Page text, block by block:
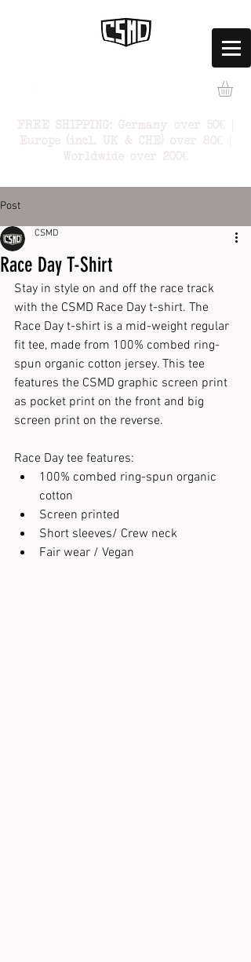
FREE SHIPPING: Germany over 50€ |
Europe (incl. UK & CHE) over 80€ |
Worldwide over 200€
Post
Race Day T-Shirt
CSMD
Stay in style on and off the race track
with the CSMD Race Day t-shirt. The
Race Day t-shirt is a mid-weight regular
fit tee, made from 100% combed ring-
spun organic cotton jersey. This tee
features the CSMD graphic screen print
as pocket print on the front and big
screen print on the reverse.
Race Day tee features:
100% combed ring-spun organic
cotton
Screen printed
Short sleeves/ Crew neck
Fair wear / Vegan